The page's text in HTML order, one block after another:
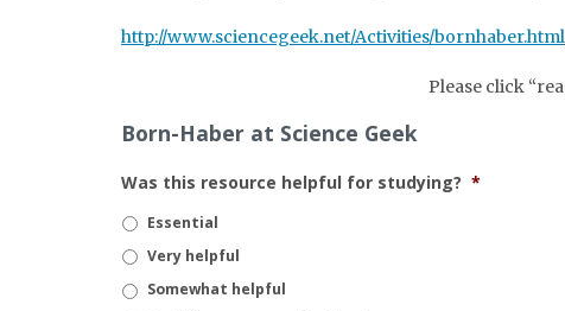
http://www.sciencegeek.net/Activities/bornhaber.html
Please click
Born-Haber at Science Geek
Was this resource helpful for studying? *
Essential
Very helpful
Somewhat helpful